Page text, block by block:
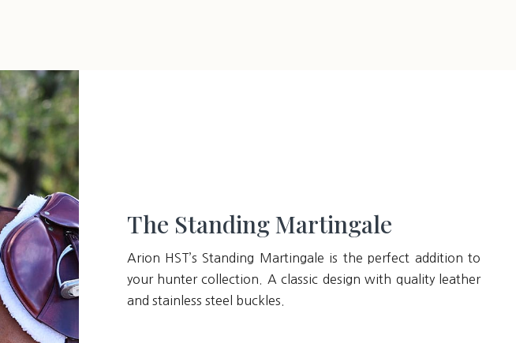
The Standing Martingale
Arion HST’s Standing Martingale is the perfect addition to
your hunter collection. A classic design with quality leather
and stainless steel buckles.